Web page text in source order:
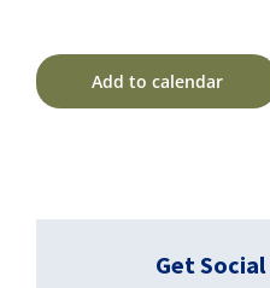
Add to calendar
Get